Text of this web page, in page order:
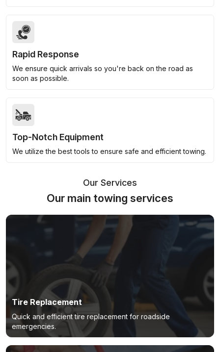
Rapid Response
We ensure quick arrivals so you're back on the road as
soon as possible.
Top-Notch Equipment
We utilize the best tools to ensure safe and efficient towing.
Our Services
Our main towing services
Tire Replacement
Quick and efficient tire replacement for roadside
emergencies.